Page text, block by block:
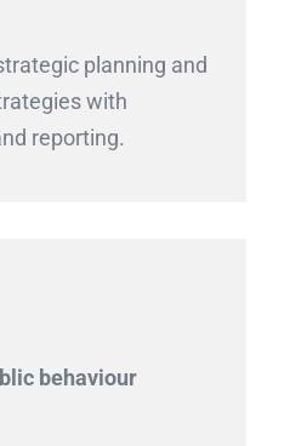
planning and
with
reporting.
behaviour